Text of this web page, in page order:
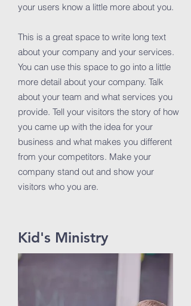
your users know a little more about you.
This is a great space to write long text
about your company and your services.
You can use this space to go into a little
more detail about your company. Talk
about your team and what services you
provide. Tell your visitors the story of how
you came up with the idea for your
business and what makes you different
from your competitors. Make your
company stand out and show your
visitors who you are.
Kid's Ministry